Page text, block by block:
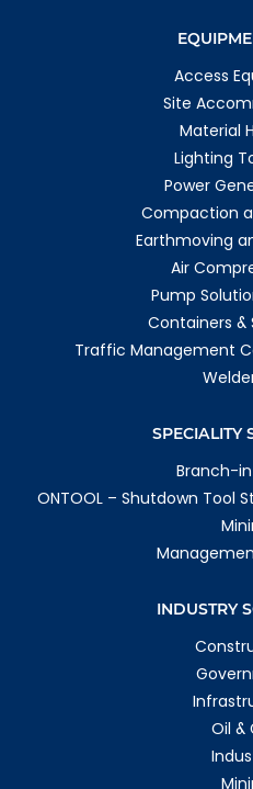
Access
Site
Material
Lighting
Power
Compaction
Earthmoving
Air
Pump
Containers &
Traffic Management
SPECIALITY
Branch-
ONTOOL – Shutdown Tool
INDUSTRY
Oil &